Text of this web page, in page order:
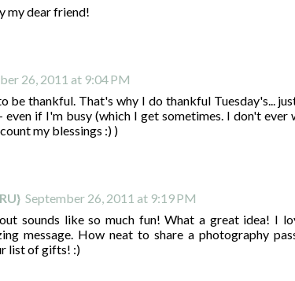
my dear friend!
26, 2011 at 9:04 PM
be thankful. That's why I do thankful Tuesday's...
even if I'm busy (which I get sometimes. I don't ever
my blessings :) )
September 26, 2011 at 9:19 PM
sounds like so much fun! What a great idea! I
message. How neat to share a photography
list of gifts! :)